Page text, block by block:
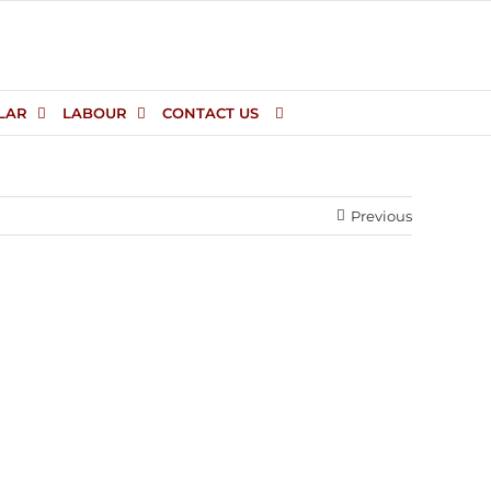
LABOUR CONTACT US
Previous